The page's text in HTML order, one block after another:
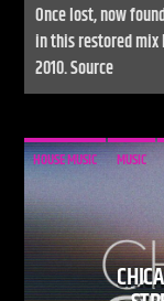
Once lost, now
in this restored mix
2010. Source
HOUSE MUSIC MUSIC